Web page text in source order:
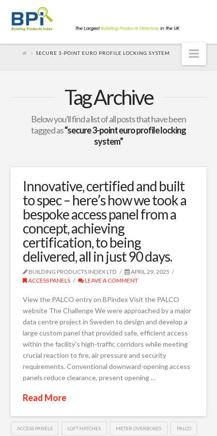
SECURE 3-POINT EURO PROFILE LOCKING SYSTEM
Tag Archive
Below you'll find a list of all posts that have been
tagged as“secure 3-point euro profile locking
system”
Innovative, certified and built
to spec – here’s how we took a
bespoke access panel from a
concept, achieving
certification, to being
delivered, all in just 90 days.
BUILDING PRODUCTS INDEX LTD
APRIL 29, 2025
ACCESS PANELS
LEAVE A COMMENT
View the PALCO entry on BPindex Visit the PALCO
website The Challenge We were approached by a major
data centre project in Sweden to design and develop a
large custom panel that provided safe, efficient access
within the facility’s high-traffic corridors while meeting
crucial reaction to fire, air pressure and security
requirements. Conventional downward-opening access
panels reduce clearance, present opening …
Read More
ACCESS PANELS LOFT HATCHES METER OVERBOXES PALCO